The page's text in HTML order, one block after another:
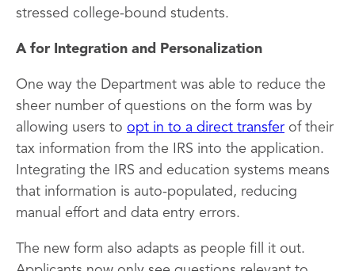
stressed college-bound students.
A for Integration and Personalization
One way the Department was able to reduce the
sheer number of questions on the form was by
allowing users to opt in to a direct transfer of their
tax information from the IRS into the application.
Integrating the IRS and education systems means
that information is auto-populated, reducing
manual effort and data entry errors.
The new form also adapts as people fill it out.